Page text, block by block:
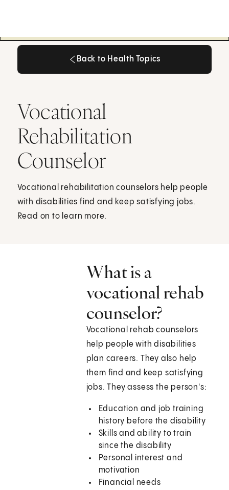
Back to Health Topics
Vocational
Rehabilitation
Counselor
Vocational rehabilitation counselors help people
with disabilities find and keep satisfying jobs.
Read on to learn more.
What is a
vocational rehab
counselor?
Vocational rehab counselors
help people with disabilities
plan careers. They also help
them find and keep satisfying
jobs. They assess the person's:
Education and job training
history before the disability
Skills and ability to train
since the disability
Personal interest and
motivation
Financial needs